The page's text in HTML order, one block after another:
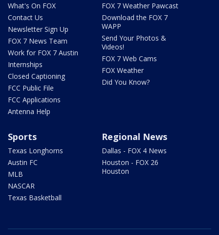
What's On FOX
Contact Us
Newsletter Sign Up
FOX 7 News Team
Work for FOX 7 Austin
Internships
Closed Captioning
FCC Public File
FCC Applications
Antenna Help
FOX 7 Weather Pawcast
Download the FOX 7
WAPP
Send Your Photos &
Videos!
FOX 7 Web Cams
FOX Weather
Did You Know?
Sports
Texas Longhorns
Austin FC
MLB
NASCAR
Texas Basketball
Regional News
Dallas - FOX 4 News
Houston - FOX 26
Houston